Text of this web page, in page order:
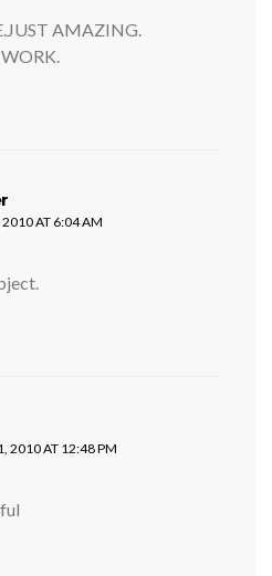
AMAZING.
2010 AT 6:04 AM
2010 AT 12:48 PM